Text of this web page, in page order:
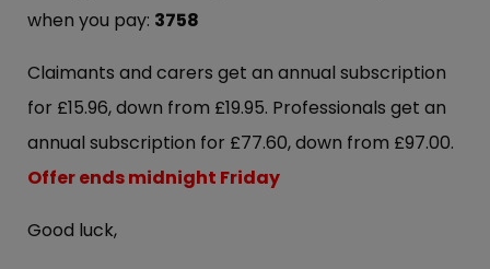
when you pay: 3758
Claimants and carers get an annual subscription
for £15.96, down from £19.95. Professionals get an
annual subscription for £77.60, down from £97.00.
Offer ends midnight Friday
Good luck,